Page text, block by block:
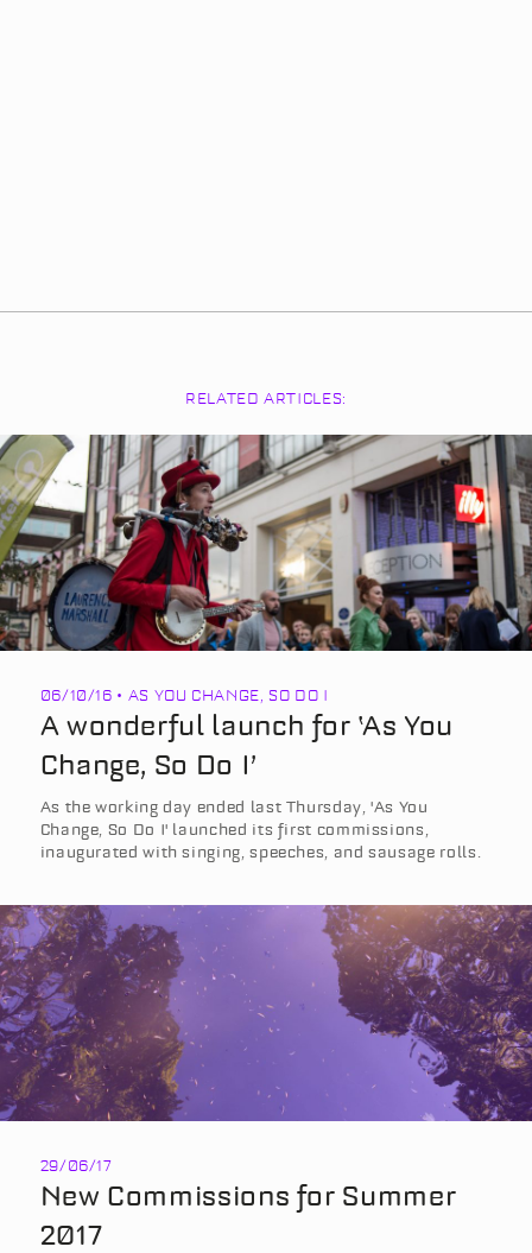
RELATED ARTICLES:
06/10/16 • AS YOU CHANGE, SO DO I
A wonderful launch for ‘As You
Change, So Do I’
As the working day ended last Thursday, 'As You
Change, So Do I' launched its first commissions,
inaugurated with singing, speeches, and sausage rolls.
29/06/17
New Commissions for Summer
2017